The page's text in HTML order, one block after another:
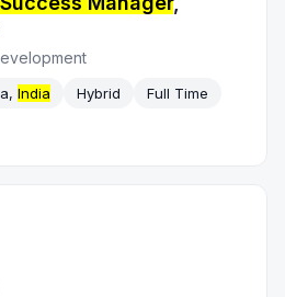
India Hybrid
Full Time